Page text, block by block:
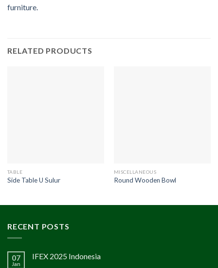
furniture.
RELATED PRODUCTS
TABLE
Side Table U Sulur
MISCELLANEOUS
Round Wooden Bowl
RECENT POSTS
07
Jan
IFEX 2025 Indonesia